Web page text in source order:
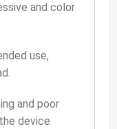
and color
use,
and poor
device